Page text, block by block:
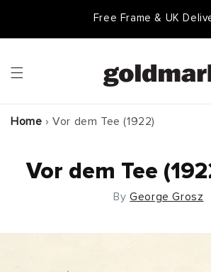
Free Frame & UK
Home › Vor dem Tee (1922)
Vor dem Tee
ByGeorge Grosz